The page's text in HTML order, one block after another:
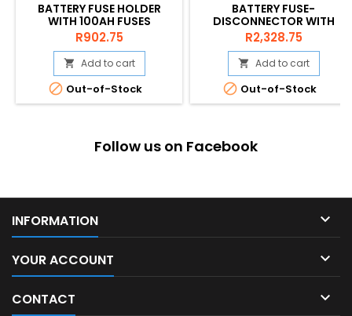
BATTERY FUSE HOLDER
WITH 100AH FUSES
Price
R902.75
 Add to cart
 Out-of-Stock
BATTERY FUSE-
DISCONNECTOR WITH
200A
Price
R2,328.75
 Add to cart
 Out-of-Stock
Follow us on Facebook
INFORMATION 
YOUR ACCOUNT 
CONTACT 